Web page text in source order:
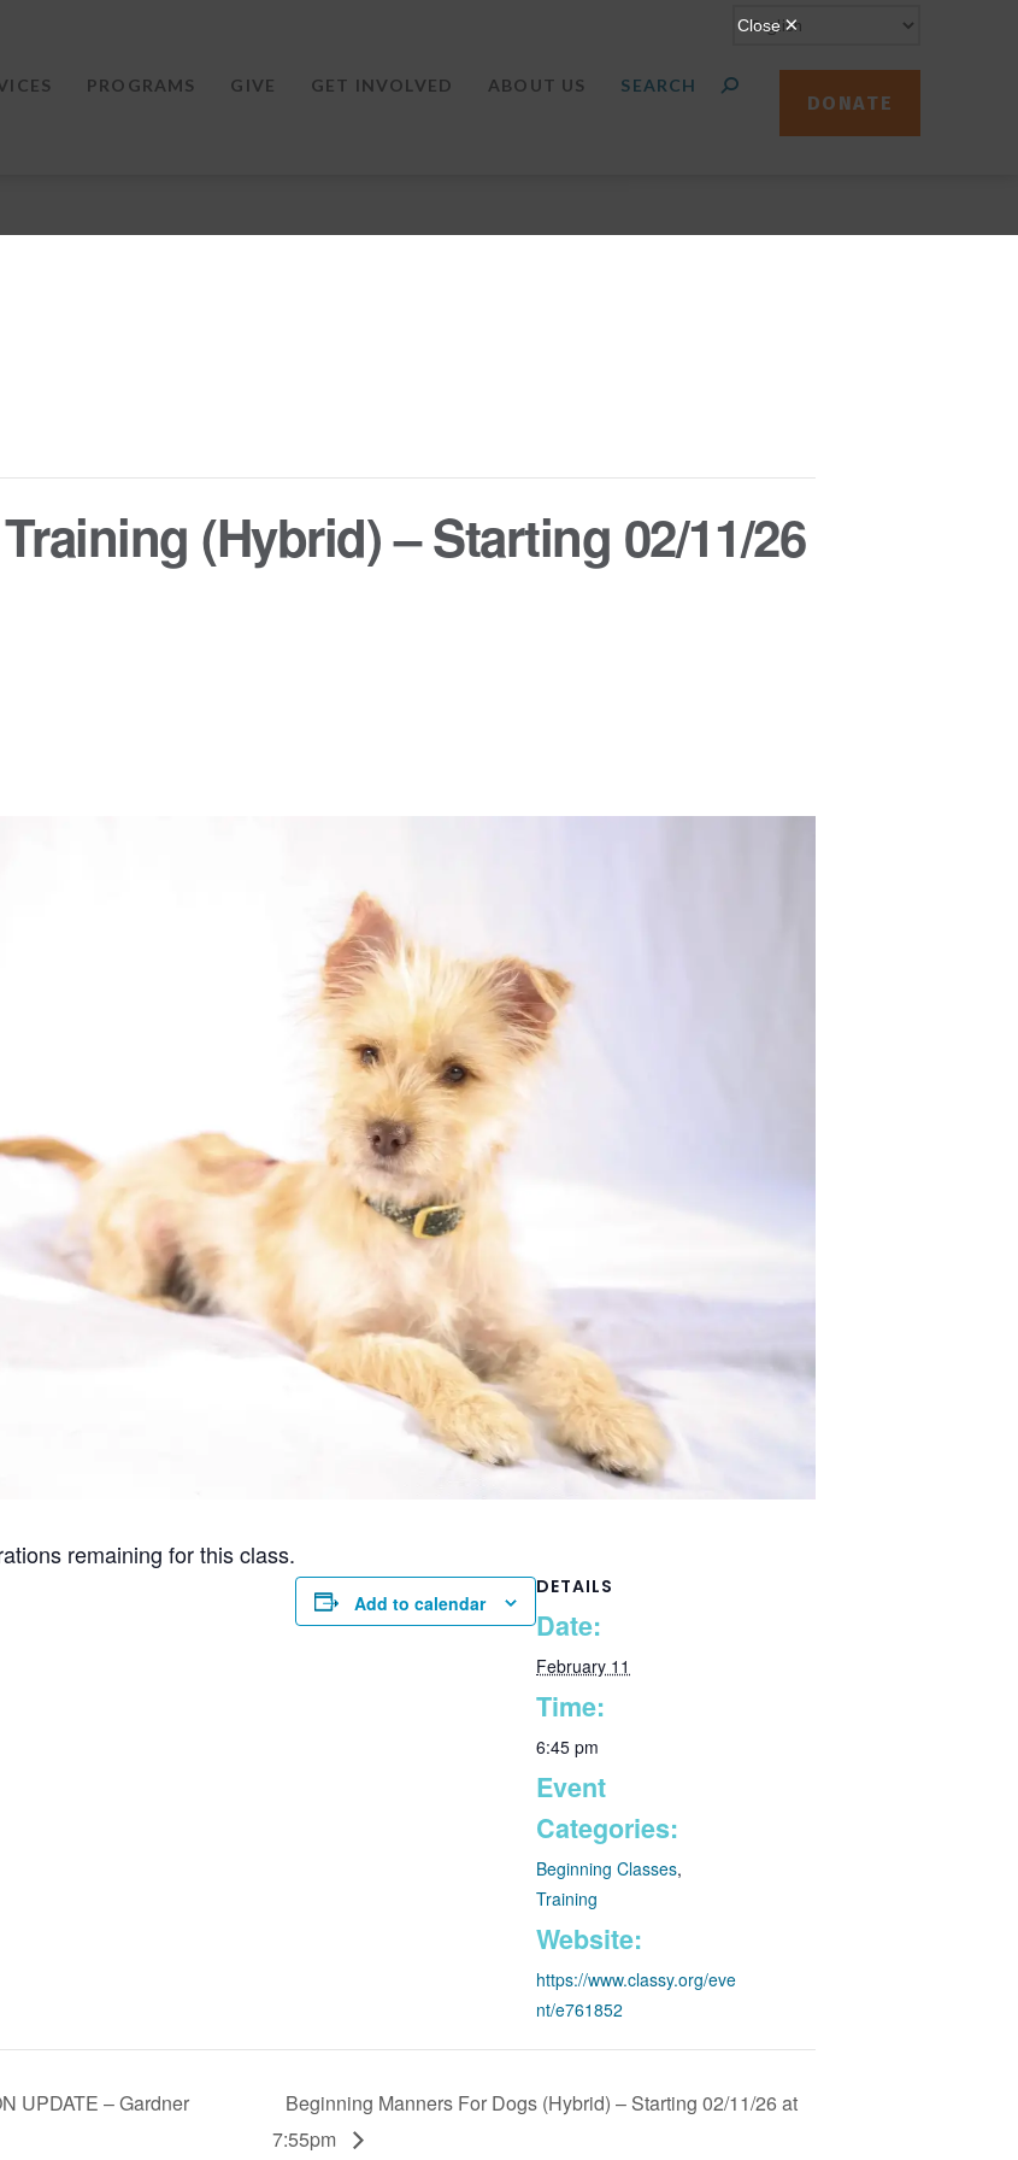
DONATE
PROGRAMS GIVE GET INVOLVED ABOUT US
(Hybrid) – Starting 02/11/26
remaining for this class.
Add to calendar
DETAILS
Date:
February 11
Time:
6:45 pm
Event
Categories:
Beginning Classes,
Training
Website:
https://www.classy.org/eve
nt/e761852
UPDATE – Gardner
Beginning Manners For Dogs (Hybrid) – Starting 02/11/26 at
7:55pm